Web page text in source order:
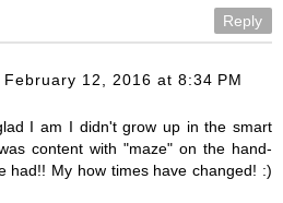
Reply
February 12, 2016 at 8:34 PM
I am I didn't grow up in the smart
content with "maze" on the hand-
had!! My how times have changed! :)